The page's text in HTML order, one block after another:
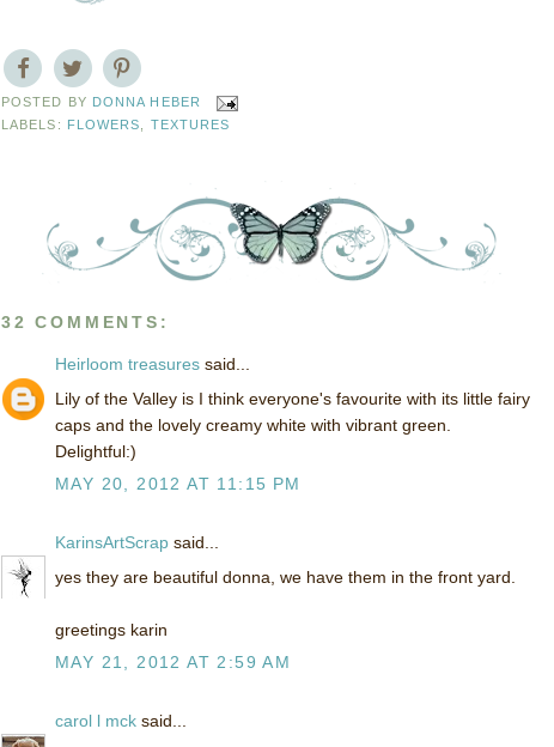
POSTED BY DONNA HEBER
LABELS: FLOWERS TEXTURES
32 COMMENTS:
Heirloom treasures said...
Lily of the Valley is I think everyone's favourite with its little fairy
caps and the lovely creamy white with vibrant green.
Delightful:)
MAY 20, 2012 AT 11:15 PM
KarinsArtScrap said...
yes they are beautiful donna, we have them in the front yard.
greetings karin
MAY 21, 2012 AT 2:59 AM
carol l mck said...